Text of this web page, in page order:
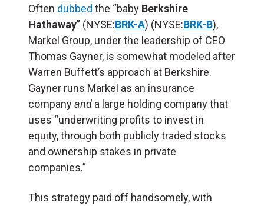
Often dubbed the “baby Berkshire
Hathaway” (NYSE:BRK-A) (NYSE:BRK-B),
Markel Group, under the leadership of CEO
Thomas Gayner, is somewhat modeled after
Warren Buffett’s approach at Berkshire.
Gayner runs Markel as an insurance
companyand a large holding company that
uses “underwriting profits to invest in
equity, through both publicly traded stocks
and ownership stakes in private
companies.”
This strategy paid off handsomely, with